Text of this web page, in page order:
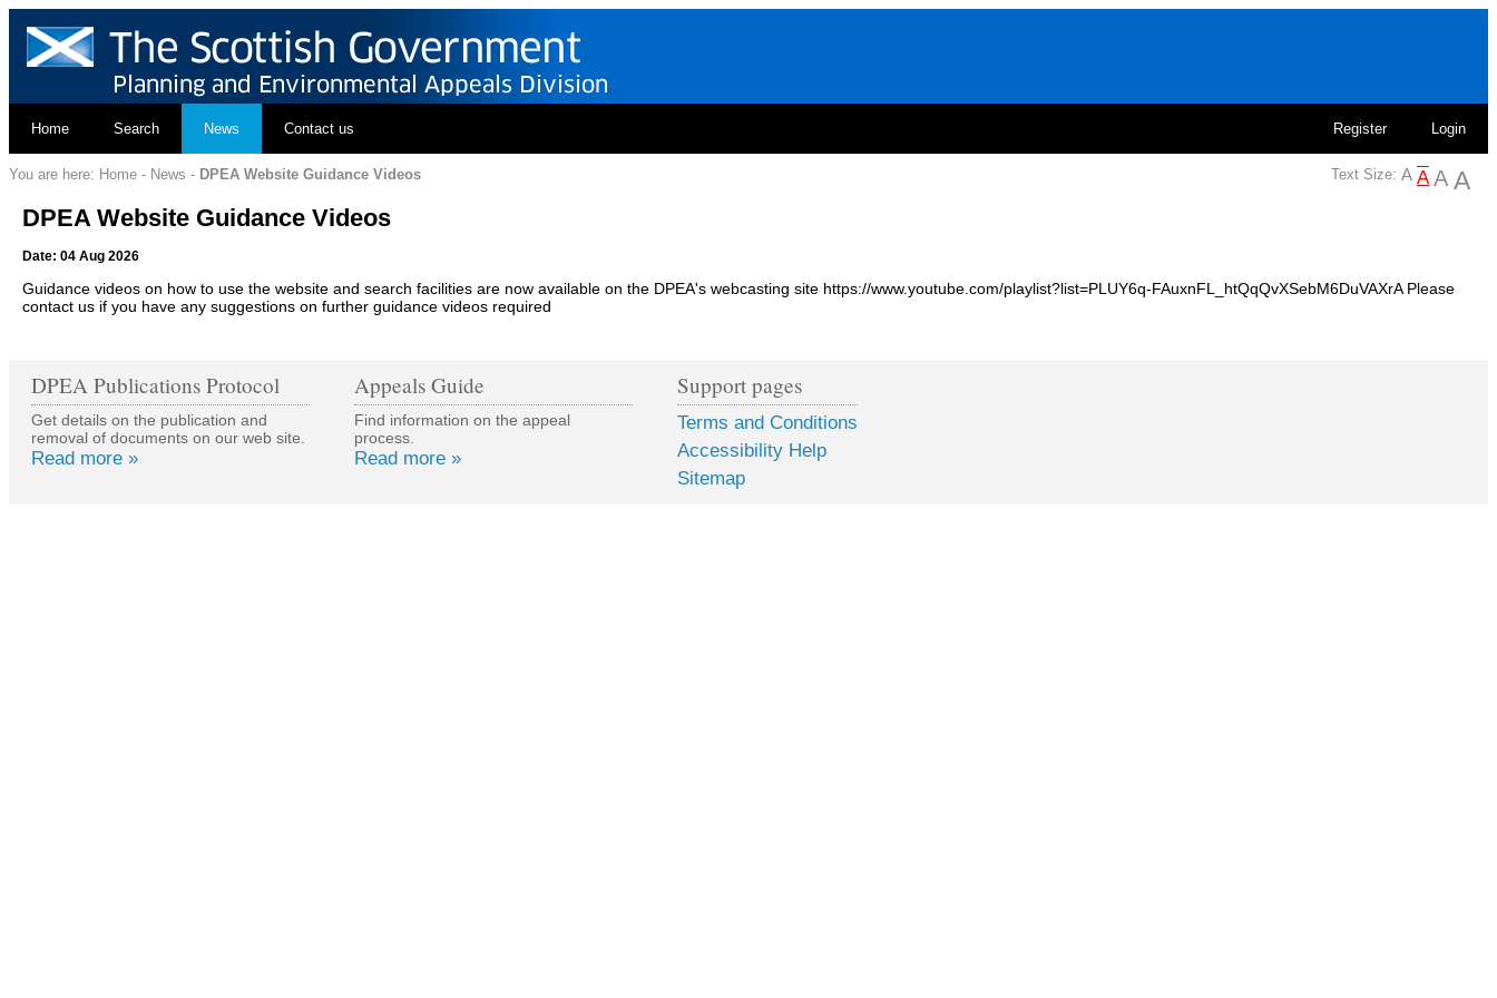
Home Search News Contact us Register Login
Text Size:
You are here: Home - News - DPEA Website Guidance Videos
DPEA Website Guidance Videos
Date: 04 Aug 2026
Guidance videos on how to use the website and search facilities are now available on the DPEA's webcasting site https://www.youtube.com/playlist?list=PLUY6q-FAuxnFL_htQqQvXSebM6DuVAXrA Please
contact us if you have any suggestions on further guidance videos required
DPEA Publications Protocol
Get details on the publication and
removal of documents on our web site.
Read more »
Appeals Guide
Find information on the appeal
process.
Read more »
Support pages
Terms and Conditions
Accessibility Help
Sitemap